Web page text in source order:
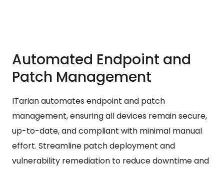
Automated Endpoint and
Patch Management
ITarian automates endpoint and patch
management, ensuring all devices remain secure,
up-to-date, and compliant with minimal manual
effort. Streamline patch deployment and
vulnerability remediation to reduce downtime and